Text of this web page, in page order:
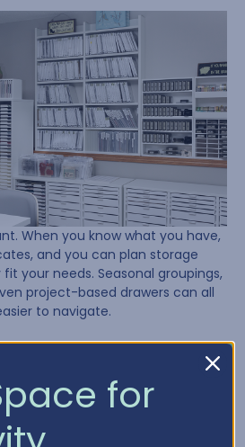
When you know what you have,
and you can plan storage
your needs. Seasonal groupings,
project-based drawers can all
to navigate.
Plan, Plan
for